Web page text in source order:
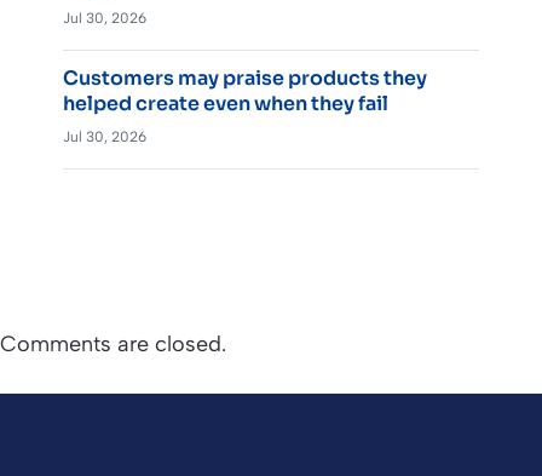
Jul 30, 2026
Customers may praise products they
helped create even when they fail
Jul 30, 2026
Comments are closed.